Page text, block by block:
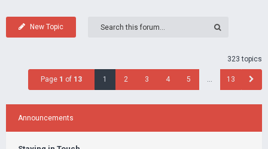
New Topic
323 topics
Page 1 of 13 1 2 3 4 5 … 13
Announcements